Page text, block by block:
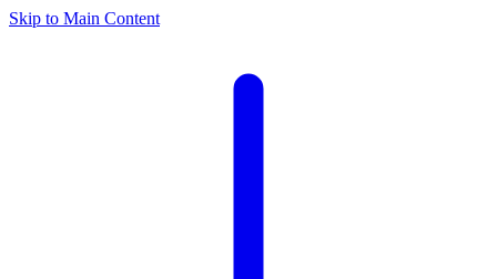
Skip to Main Content